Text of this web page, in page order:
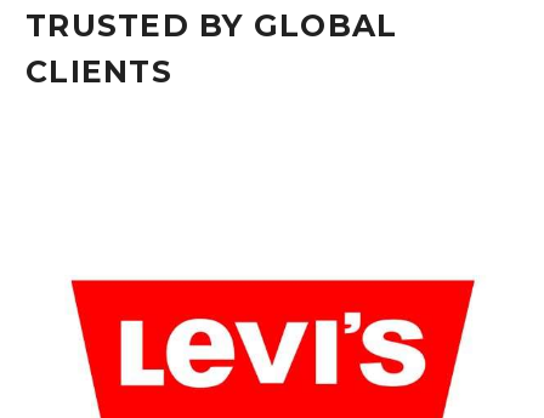
TRUSTED BY GLOBAL
CLIENTS